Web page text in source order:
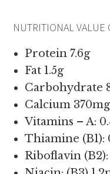
NUTRITIONAL VALUE
Protein 7.6g
Fat 1.5g
Carbohydrate
Calcium 370mg
Vitamins – A:
Thiamine (B1):
Riboflavin (B2):